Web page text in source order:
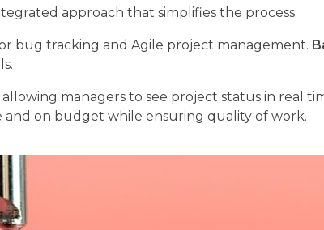
approach that simplifies the process.
bug tracking and Agile project management.
managers to see project status in real
and on budget while ensuring quality of work.